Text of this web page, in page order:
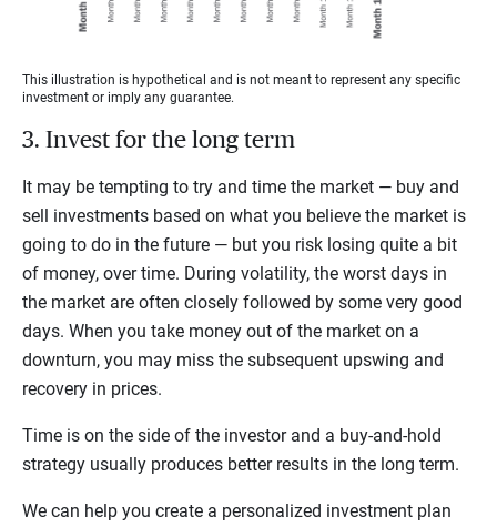
This illustration is hypothetical and is not meant to represent any specific
investment or imply any guarantee.
3. Invest for the long term
It may be tempting to try and time the market — buy and
sell investments based on what you believe the market is
going to do in the future — but you risk losing quite a bit
of money, over time. During volatility, the worst days in
the market are often closely followed by some very good
days. When you take money out of the market on a
downturn, you may miss the subsequent upswing and
recovery in prices.
Time is on the side of the investor and a buy-and-hold
strategy usually produces better results in the long term.
We can help you create a personalized investment plan